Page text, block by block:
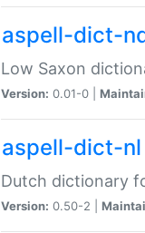
aspell-dict-
Low Saxon
Version: 0.01-0 |
aspell-dict-nl
Dutch dictionary
Version: 0.50-2 |